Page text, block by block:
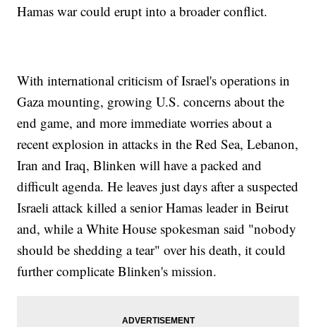
Hamas war could erupt into a broader conflict.
With international criticism of Israel's operations in
Gaza mounting, growing U.S. concerns about the
end game, and more immediate worries about a
recent explosion in attacks in the Red Sea, Lebanon,
Iran and Iraq, Blinken will have a packed and
difficult agenda. He leaves just days after a suspected
Israeli attack killed a senior Hamas leader in Beirut
and, while a White House spokesman said "nobody
should be shedding a tear" over his death, it could
further complicate Blinken's mission.